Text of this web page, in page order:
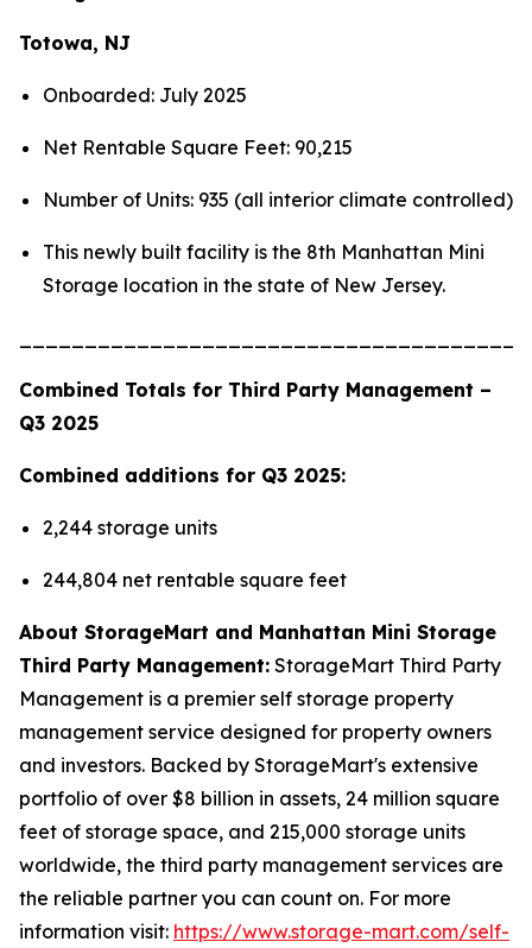
Totowa, NJ
Onboarded: July 2025
Net Rentable Square Feet: 90,215
Number of Units: 935 (all interior climate controlled)
This newly built facility is the 8th Manhattan Mini
Storage location in the state of New Jersey.
Combined Totals for Third Party Management –
Q3 2025
Combined additions for Q3 2025:
2,244 storage units
244,804 net rentable square feet
About StorageMart and Manhattan Mini Storage
Third Party Management: StorageMart Third Party
Management is a premier self storage property
management service designed for property owners
and investors. Backed by StorageMart's extensive
portfolio of over $8 billion in assets, 24 million square
feet of storage space, and 215,000 storage units
worldwide, the third party management services are
the reliable partner you can count on. For more
information visit: https://www.storage-mart.com/self-